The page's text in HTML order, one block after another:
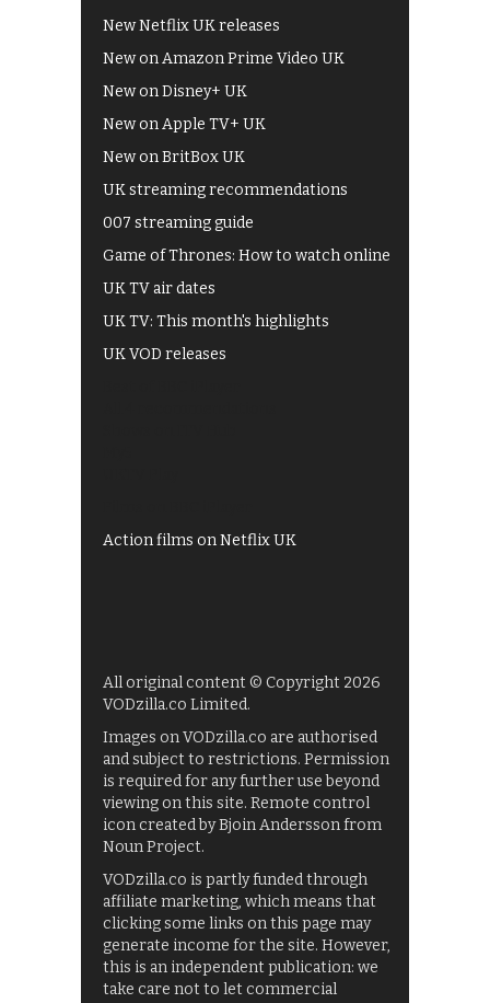
New Netflix UK releases
New on Amazon Prime Video UK
New on Disney+ UK
New on Apple TV+ UK
New on BritBox UK
UK streaming recommendations
007 streaming guide
Game of Thrones: How to watch online
UK TV air dates
UK TV: This month's highlights
UK VOD releases
Action films on Netflix UK
All original content © Copyright 2026
VODzilla.co Limited.
Images on VODzilla.co are authorised
and subject to restrictions. Permission
is required for any further use beyond
viewing on this site. Remote control
icon created by Bjoin Andersson from
Noun Project.
VODzilla.co is partly funded through
affiliate marketing, which means that
clicking some links on this page may
generate income for the site. However,
this is an independent publication: we
take care not to let commercial